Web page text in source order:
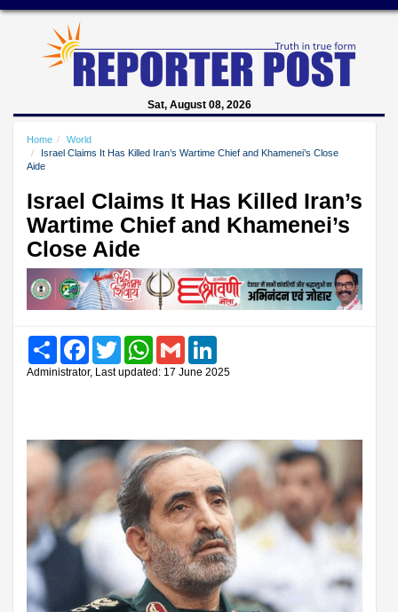
Sat, August 08, 2026
Home
World
Israel Claims It Has Killed Iran’s Wartime Chief and Khamenei’s Close
Aide
Israel Claims It Has Killed Iran’s
Wartime Chief and Khamenei’s
Close Aide
Share FacebookTwitter WhatsAppGmail
Administrator, Last updated: 17 June 2025